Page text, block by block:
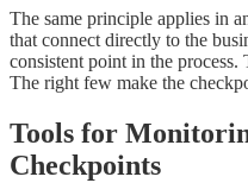
The same principle applies in
that connect directly to the
consistent point in the
The right few make the
Tools for
Checkpoints